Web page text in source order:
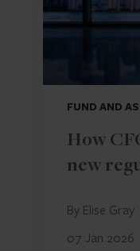
FUND AND
How
new
By Elise Gray
07 Jan 2026